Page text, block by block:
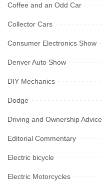
Coffee and an Odd Car
Collector Cars
Consumer Electronics Show
Denver Auto Show
DIY Mechanics
Dodge
Driving and Ownership Advice
Editorial Commentary
Electric bicycle
Electric Motorcycles